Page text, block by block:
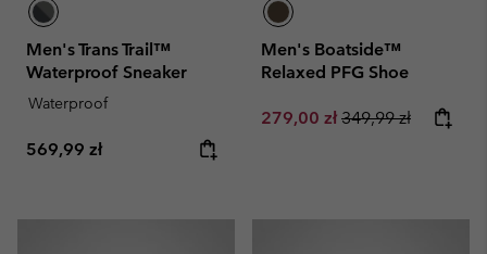
Men's Trans Trail™
Waterproof Sneaker
Waterproof
Regular price:
569,99 zł
Men's Boatside™
Relaxed PFG Shoe
Sale price:
279,00 zł Regular price:
349,99 zł